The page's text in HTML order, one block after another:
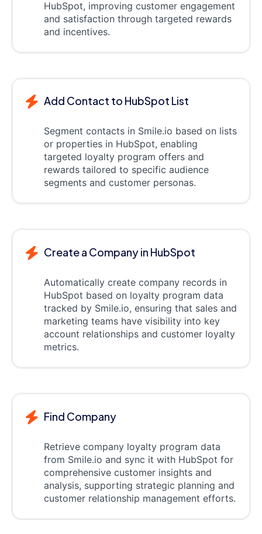
HubSpot, improving customer engagement
and satisfaction through targeted rewards
and incentives.
Add Contact to HubSpot List
Segment contacts in Smile.io based on lists
or properties in HubSpot, enabling
targeted loyalty program offers and
rewards tailored to specific audience
segments and customer personas.
Create a Company in HubSpot
Automatically create company records in
HubSpot based on loyalty program data
tracked by Smile.io, ensuring that sales and
marketing teams have visibility into key
account relationships and customer loyalty
metrics.
Find Company
Retrieve company loyalty program data
from Smile.io and sync it with HubSpot for
comprehensive customer insights and
analysis, supporting strategic planning and
customer relationship management efforts.